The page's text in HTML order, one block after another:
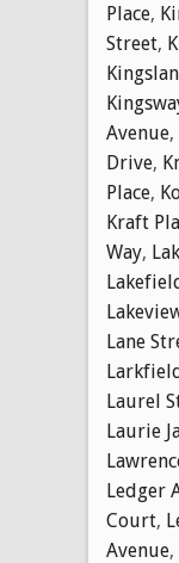
Place,
Street,
Avenue,
Drive,
Place,
Kraft
Way,
Lane
Laurel
Laurie
Ledger
Court,
Avenue,